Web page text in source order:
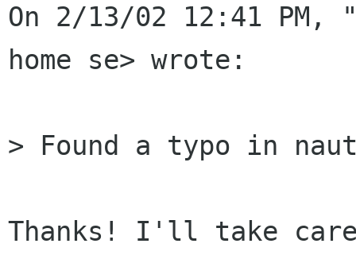
On 2/13/02 12:41 PM,
home se> wrote:
> Found a typo in
Thanks! I'll take